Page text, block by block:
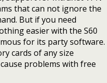
that can not ignore the
But if you need
easier with the S60
for its party software.
cards of any size
problems with free